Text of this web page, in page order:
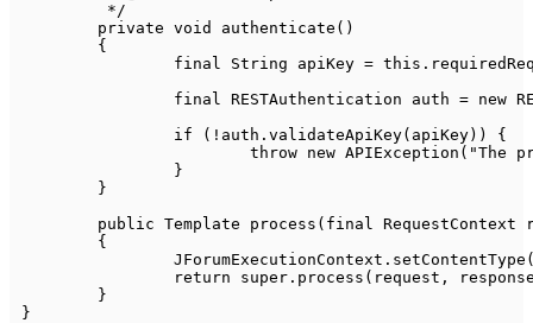
	 */
private void authenticate ( )
{
final
String apiKey = this .
final RESTAuthentication auth = new
if
( ! auth . validateApiKey( apiKey) )
{
throw new APIException ( "The
}
}
public Template process ( final RequestContext
{
JForumExecutionContext . setContentType
return
super . process ( request ,
}
}